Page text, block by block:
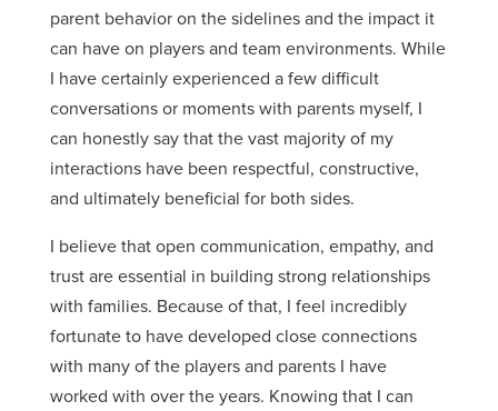
parent behavior on the sidelines and the impact it
can have on players and team environments. While
I have certainly experienced a few difficult
conversations or moments with parents myself, I
can honestly say that the vast majority of my
interactions have been respectful, constructive,
and ultimately beneficial for both sides.
I believe that open communication, empathy, and
trust are essential in building strong relationships
with families. Because of that, I feel incredibly
fortunate to have developed close connections
with many of the players and parents I have
worked with over the years. Knowing that I can